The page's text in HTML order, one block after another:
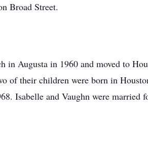
Broad Street.
in Augusta in 1960 and moved to
of their children were born in
Isabelle and Vaughn were married